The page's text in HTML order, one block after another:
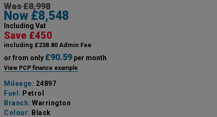
Was £8,998
Now £8,548
Including Vat
Save £450
including £238.80 Admin Fee
or from only £90.59 per month
View PCP finance example
Mileage: 24897
Fuel: Petrol
Branch: Warrington
Colour: Black